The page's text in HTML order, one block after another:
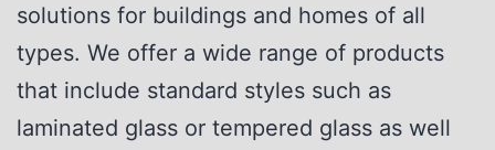
solutions for buildings and homes of all
types. We offer a wide range of products
that include standard styles such as
laminated glass or tempered glass as well